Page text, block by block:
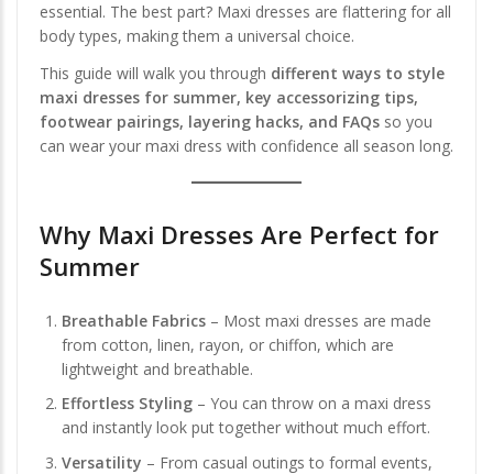
essential. The best part? Maxi dresses are flattering for all
body types, making them a universal choice.
This guide will walk you through different ways to style
maxi dresses for summer, key accessorizing tips,
footwear pairings, layering hacks, and FAQs so you
can wear your maxi dress with confidence all season long.
Why Maxi Dresses Are Perfect for
Summer
Breathable Fabrics – Most maxi dresses are made
from cotton, linen, rayon, or chiffon, which are
lightweight and breathable.
Effortless Styling – You can throw on a maxi dress
and instantly look put together without much effort.
Versatility – From casual outings to formal events,